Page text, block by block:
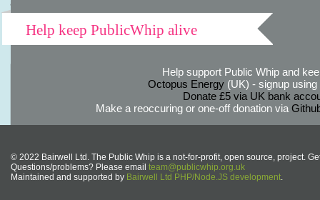
Help keep PublicWhip alive
Help support Public Whip and
Octopus Energy(UK) - signup using
Donate £5 via UK bank
Make a reoccuring or one-off donation via
© 2022 Bairwell Ltd. The Public Whip is a not-for-profit, open source, project.
Questions/problems? Please email team@publicwhip.org.uk
Maintained and supported by Bairwell Ltd PHP/Node.JS development.